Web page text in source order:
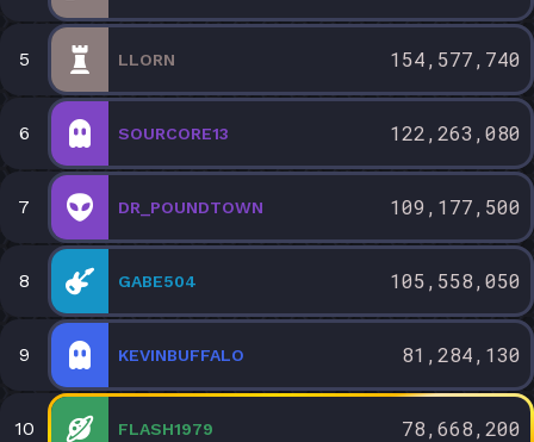
5 LLORN 154,577,740
6 SOURCORE13 122,263,080
7 DR_POUNDTOWN 109,177,500
8 GABE504 105,558,050
9 KEVINBUFFALO 81,284,130
10 FLASH1979 78,668,200